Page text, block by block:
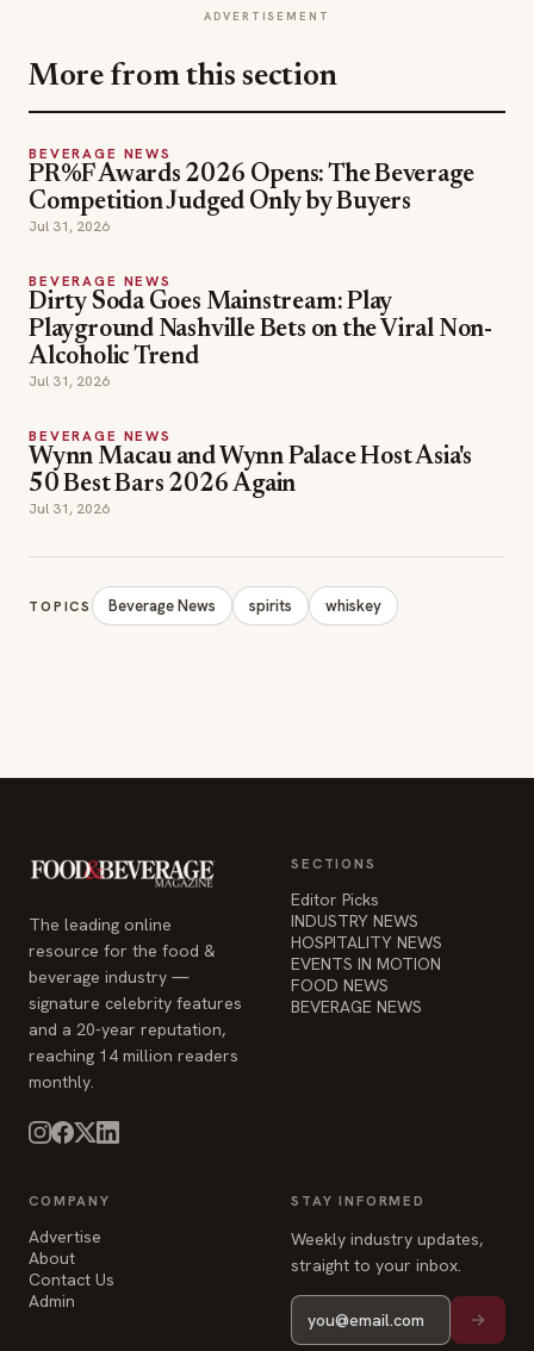
ADVERTISEMENT
More from this section
BEVERAGE NEWS
PR%F Awards 2026 Opens: The Beverage
Competition Judged Only by Buyers
Jul 31, 2026
BEVERAGE NEWS
Dirty Soda Goes Mainstream: Play
Playground Nashville Bets on the Viral Non-
Alcoholic Trend
Jul 31, 2026
BEVERAGE NEWS
Wynn Macau and Wynn Palace Host Asia's
50 Best Bars 2026 Again
Jul 31, 2026
TOPICS Beverage News spirits whiskey
The leading online
resource for the food &
beverage industry —
signature celebrity features
and a 20-year reputation,
reaching 14 million readers
monthly.
SECTIONS
Editor Picks
INDUSTRY NEWS
HOSPITALITY NEWS
EVENTS IN MOTION
FOOD NEWS
BEVERAGE NEWS
COMPANY
Advertise
About
Contact Us
Admin
STAY INFORMED
Weekly industry updates,
straight to your inbox.